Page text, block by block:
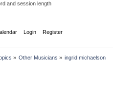
and session length
Login Register
» Other Musicians » ingrid michaelson